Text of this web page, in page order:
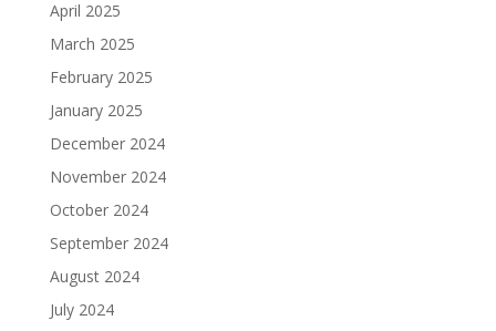
April 2025
March 2025
February 2025
January 2025
December 2024
November 2024
October 2024
September 2024
August 2024
July 2024